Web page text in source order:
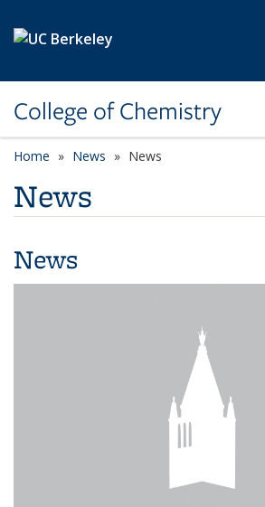
College of Chemistry
Home News News
News
News